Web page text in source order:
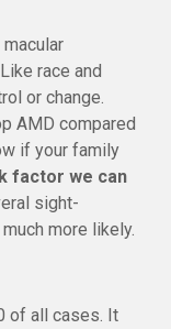
race and
or change.
AMD compared
if your family
factor we can
sight-
more likely.
of all cases. It